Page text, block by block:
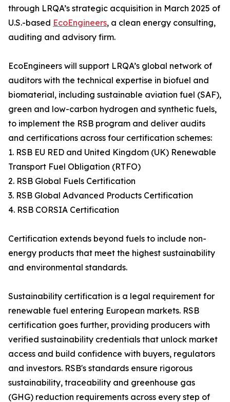
through LRQA’s strategic acquisition in March 2025 of
U.S.-based EcoEngineers, a clean energy consulting,
auditing and advisory firm.
EcoEngineers will support LRQA’s global network of
auditors with the technical expertise in biofuel and
biomaterial, including sustainable aviation fuel (SAF),
green and low-carbon hydrogen and synthetic fuels,
to implement the RSB program and deliver audits
and certifications across four certification schemes:
1. RSB EU RED and United Kingdom (UK) Renewable
Transport Fuel Obligation (RTFO)
2. RSB Global Fuels Certification
3. RSB Global Advanced Products Certification
4. RSB CORSIA Certification
Certification extends beyond fuels to include non-
energy products that meet the highest sustainability
and environmental standards.
Sustainability certification is a legal requirement for
renewable fuel entering European markets. RSB
certification goes further, providing producers with
verified sustainability credentials that unlock market
access and build confidence with buyers, regulators
and investors. RSB's standards ensure rigorous
sustainability, traceability and greenhouse gas
(GHG) reduction requirements across every step of